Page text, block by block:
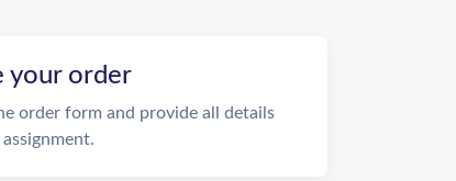
your order
order form and provide all details